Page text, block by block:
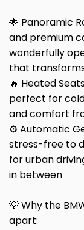
🌟 Panoramic
and premium
wonderfully
that
🔥 Heated
perfect for
and comfort
⚙️ Automatic
stress-free to
for urban
in between
💡 Why the
apart: